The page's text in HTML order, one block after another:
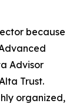
because
Advisor
Trust.
organized,